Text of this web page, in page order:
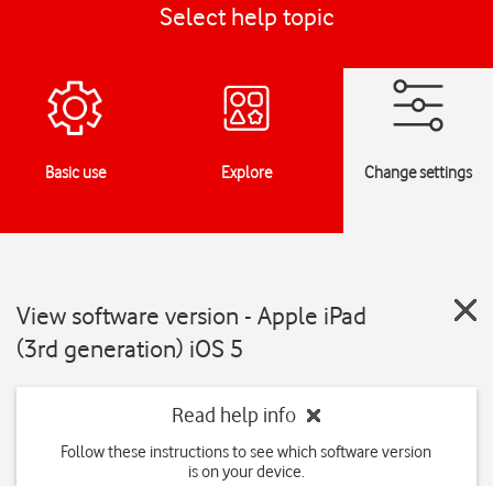
Select help topic
Basic use Explore Change settings
View software version - Apple iPad
(3rd generation) iOS 5
Read help info
Follow these instructions to see which software version
is on your device.